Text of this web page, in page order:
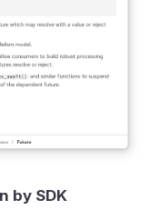
by SDK